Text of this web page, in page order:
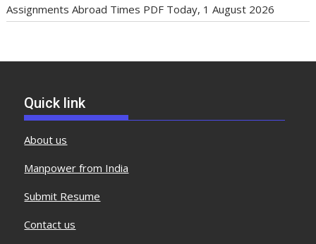
Assignments Abroad Times PDF Today, 1 August 2026
Quick link
About us
Manpower from India
Submit Resume
Contact us